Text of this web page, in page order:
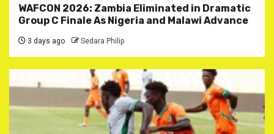
WAFCON 2026: Zambia Eliminated in Dramatic
Group C Finale As Nigeria and Malawi Advance
3 days ago Sedara Philip